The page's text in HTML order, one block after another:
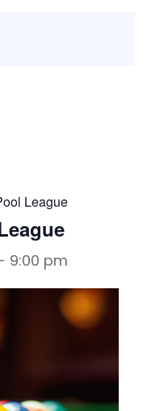
League
9:00 pm